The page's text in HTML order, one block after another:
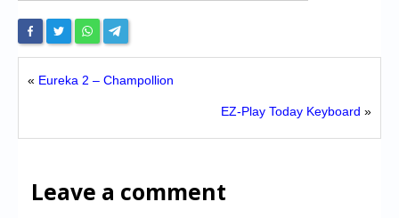
« Eureka 2 – Champollion
EZ-Play Today Keyboard »
Leave a comment